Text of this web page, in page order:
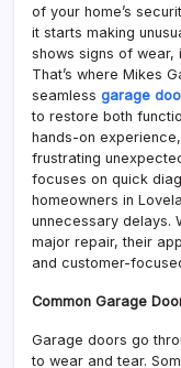
of your home’s
it starts making
shows signs of wear,
That’s where Mikes
seamless garage
to restore both
hands-on
frustrating
focuses on quick
homeowners in
unnecessary delays.
major repair, their
and customer-
Common Garage
Garage doors go
to wear and tear.